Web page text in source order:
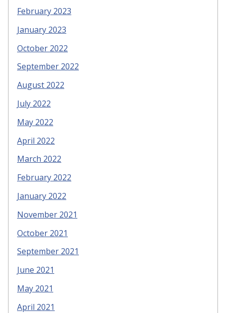
February 2023
January 2023
October 2022
September 2022
August 2022
July 2022
May 2022
April 2022
March 2022
February 2022
January 2022
November 2021
October 2021
September 2021
June 2021
May 2021
April 2021